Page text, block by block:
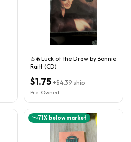
⚓️🔥Luck of the Draw by Bonnie
Raitt (CD)
$1.75 +$4.39 ship
Pre-Owned
71% below market